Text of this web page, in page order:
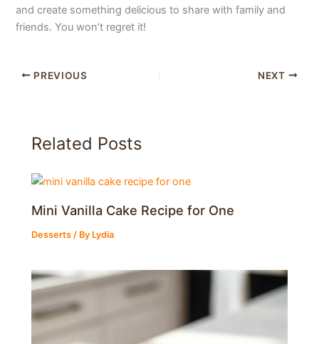
and create something delicious to share with family and
friends. You won’t regret it!
PREVIOUS NEXT
Related Posts
Mini Vanilla Cake Recipe for One
Desserts / By Lydia